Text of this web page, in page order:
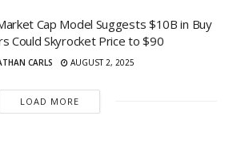
Cap Model Suggests $10B in Buy
Could Skyrocket Price to $90
CARLS AUGUST 2, 2025
LOAD MORE